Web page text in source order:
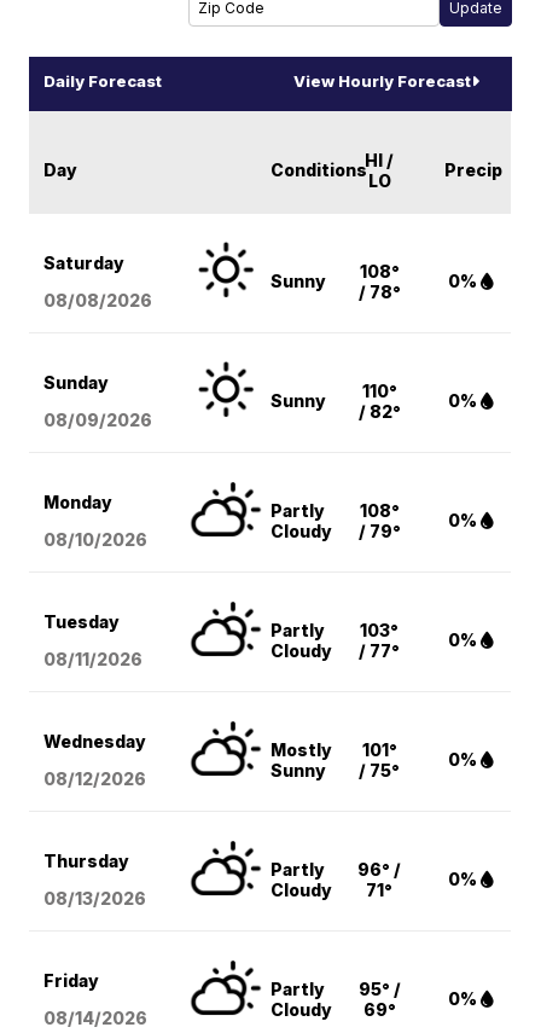
Daily Forecast View Hourly Forecast
Day ConditionsHI /
LO
Precip
Saturday
08/08/2026
Sunny
108°
/ 78°
0%
Sunday
08/09/2026
Sunny
110°
/ 82°
0%
Monday
08/10/2026
Partly
Cloudy
108°
/ 79°
0%
Tuesday
08/11/2026
Partly
Cloudy
103°
/ 77°
0%
Wednesday
08/12/2026
Mostly
Sunny
101°
/ 75°
0%
Thursday
08/13/2026
Partly
Cloudy
96° /
71°
0%
Friday
08/14/2026
Partly
Cloudy
95° /
69°
0%